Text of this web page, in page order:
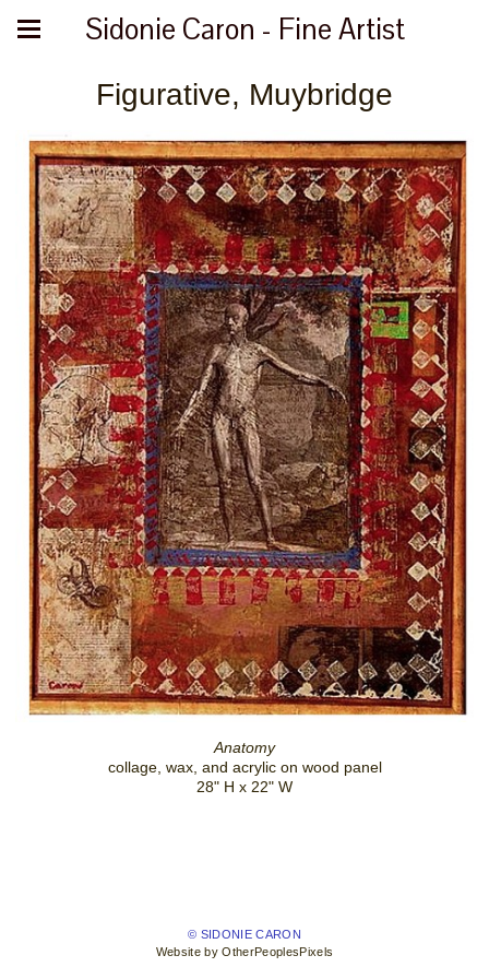
Sidonie Caron - Fine Artist
Figurative, Muybridge
Anatomy
collage, wax, and acrylic on wood panel
28" H x 22" W
© SIDONIE CARON
Website by OtherPeoplesPixels